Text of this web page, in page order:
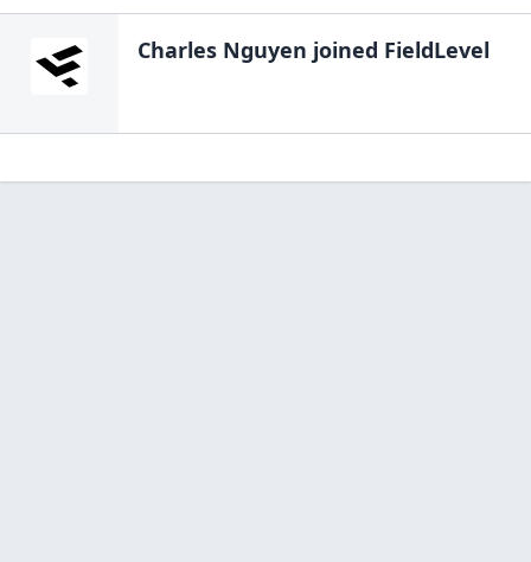
Charles Nguyen joined FieldLevel